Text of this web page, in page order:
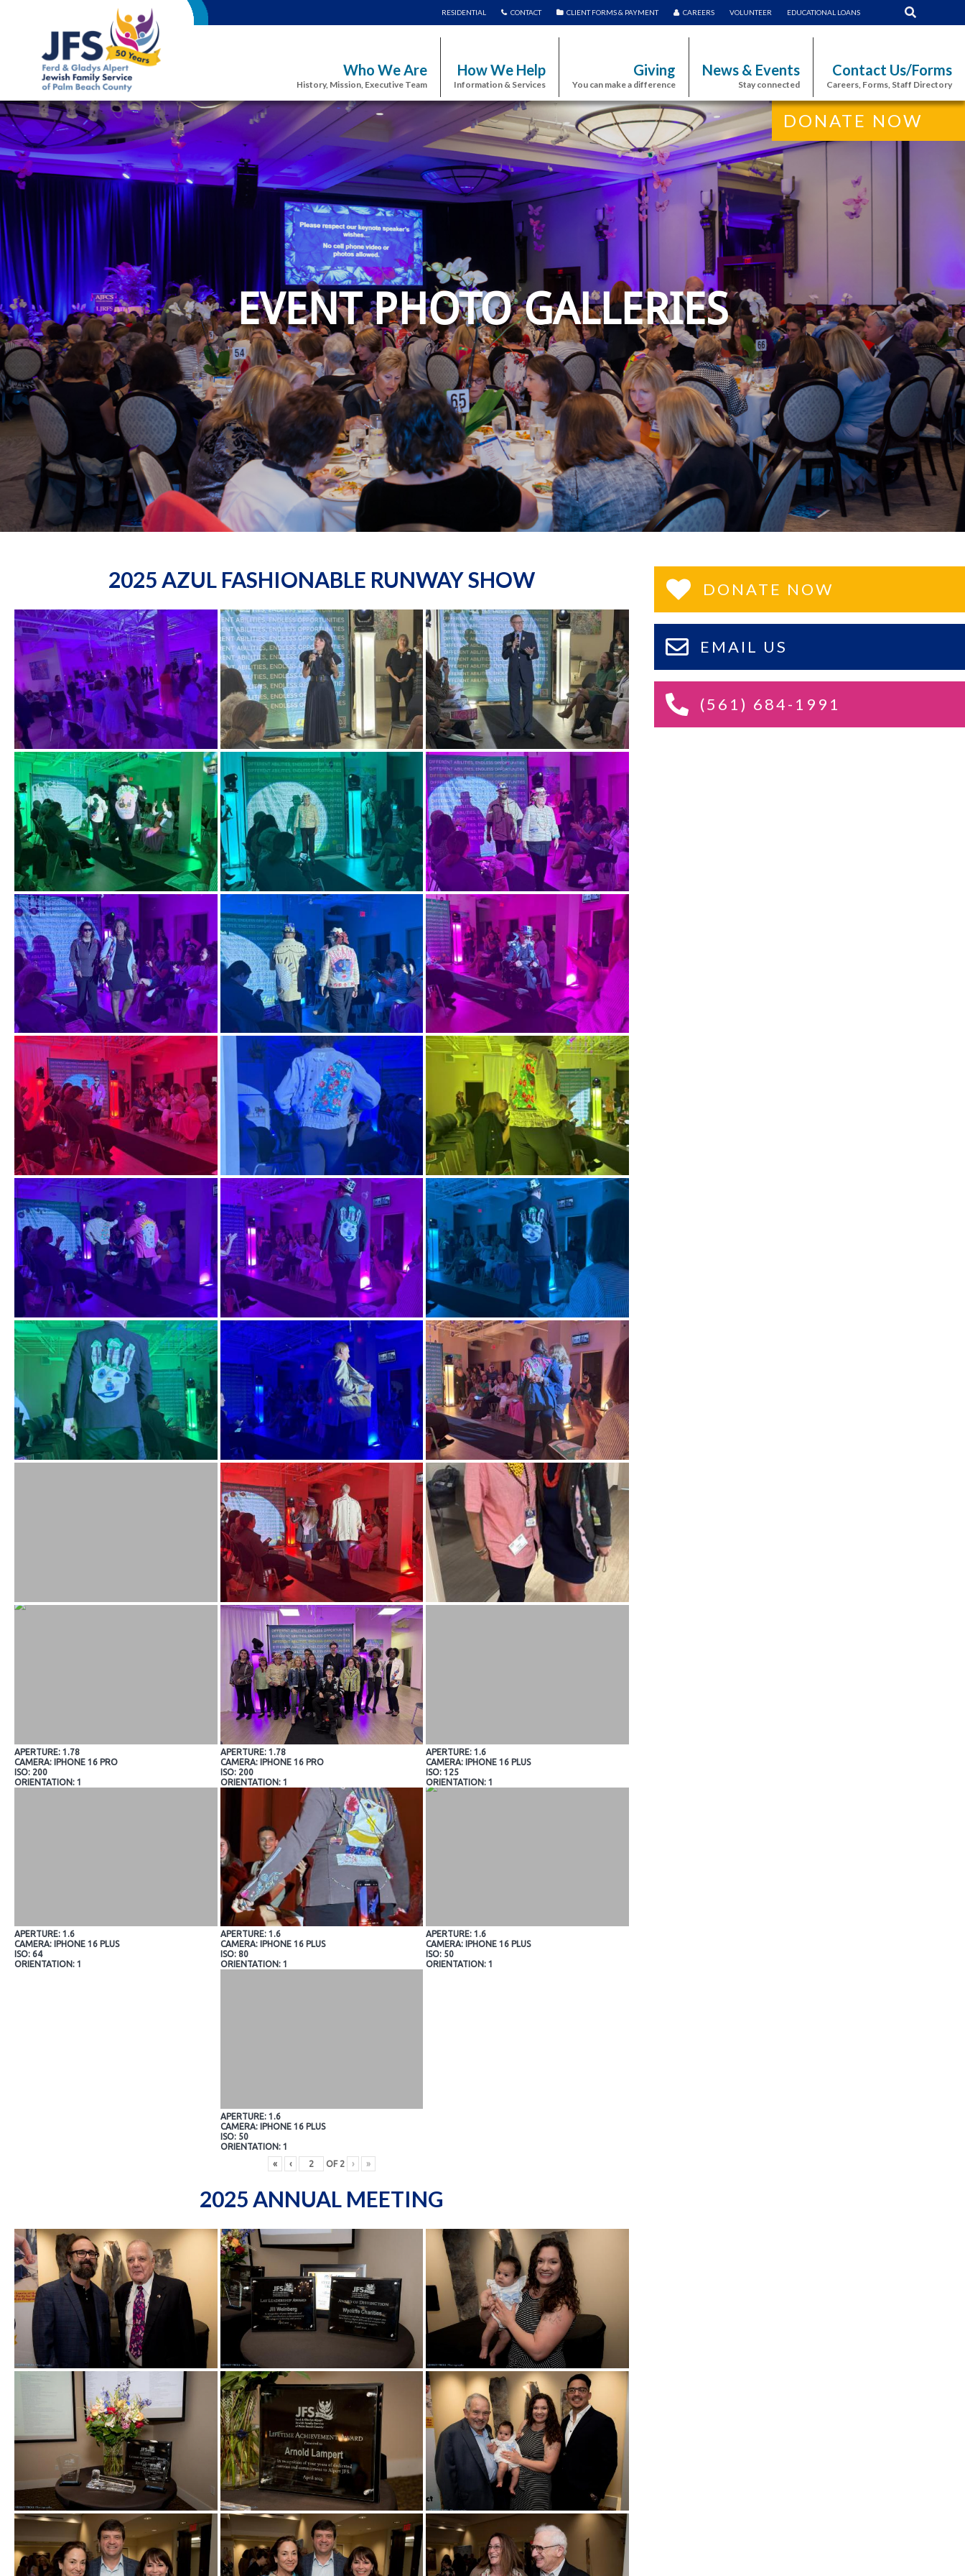
Skip to main content RESIDENTIAL CONTACT CLIENT FORMS & PAYMENT CAREERS VOLUNTEER EDUCATIONAL LOANS
Who We Are
History, Mission, Executive Team
How We Help
Information & Services
Giving
You can make a difference
News & Events
Stay connected
Contact Us/Forms
Careers, Forms, Staff Directory
DONATE NOW
EVENT PHOTO GALLERIES
2025 AZUL FASHIONABLE RUNWAY SHOW
APERTURE: 1.78
CAMERA: IPHONE 16 PRO
ISO: 200
ORIENTATION: 1
APERTURE: 1.78
CAMERA: IPHONE 16 PRO
ISO: 200
ORIENTATION: 1
APERTURE: 1.6
CAMERA: IPHONE 16 PLUS
ISO: 125
ORIENTATION: 1
APERTURE: 1.6
CAMERA: IPHONE 16 PLUS
ISO: 64
ORIENTATION: 1
APERTURE: 1.6
CAMERA: IPHONE 16 PLUS
ISO: 80
ORIENTATION: 1
APERTURE: 1.6
CAMERA: IPHONE 16 PLUS
ISO: 50
ORIENTATION: 1
APERTURE: 1.6
CAMERA: IPHONE 16 PLUS
ISO: 50
ORIENTATION: 1
«
‹ OF 2 › »
2025 ANNUAL MEETING
DONATE NOW
EMAIL US
(561) 684-1991